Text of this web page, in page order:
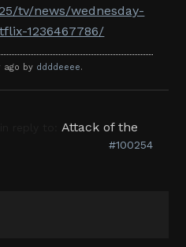
tv/news/wednesday-
1236467786/
ago by ddddeeee.
Attack of the
#100254